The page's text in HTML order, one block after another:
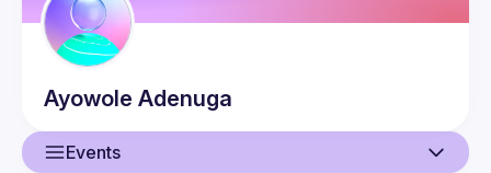
Ayowole Adenuga
Events